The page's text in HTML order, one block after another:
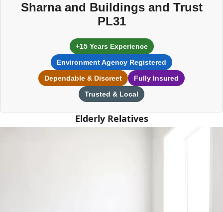
Sharna and Buildings and Trust
PL31
+15 Years Experience
Environment Agency Registered
Dependable & Discreet
Fully Insured
Trusted & Local
Elderly Relatives